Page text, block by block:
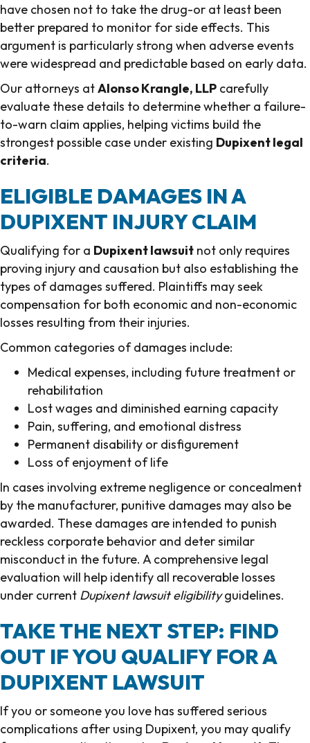
have chosen not to take the drug-or at least been
better prepared to monitor for side effects. This
argument is particularly strong when adverse events
were widespread and predictable based on early data.
Our attorneys atAlonso Krangle, LLP carefully
evaluate these details to determine whether a failure-
to-warn claim applies, helping victims build the
strongest possible case under existing Dupixent legal
criteria.
ELIGIBLE DAMAGES IN A
DUPIXENT INJURY CLAIM
Qualifying for a Dupixent lawsuit not only requires
proving injury and causation but also establishing the
types of damages suffered. Plaintiffs may seek
compensation for both economic and non-economic
losses resulting from their injuries.
Common categories of damages include:
Medical expenses, including future treatment or
rehabilitation
Lost wages and diminished earning capacity
Pain, suffering, and emotional distress
Permanent disability or disfigurement
Loss of enjoyment of life
In cases involving extreme negligence or concealment
by the manufacturer, punitive damages may also be
awarded. These damages are intended to punish
reckless corporate behavior and deter similar
misconduct in the future. A comprehensive legal
evaluation will help identify all recoverable losses
under current Dupixent lawsuit eligibilityguidelines.
TAKE THE NEXT STEP: FIND
OUT IF YOU QUALIFY FOR A
DUPIXENT LAWSUIT
If you or someone you love has suffered serious
complications after using Dupixent, you may qualify